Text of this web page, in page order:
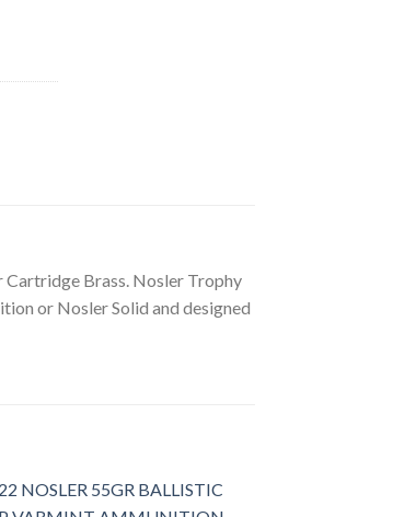
Cartridge Brass. Nosler Trophy
or Nosler Solid and designed